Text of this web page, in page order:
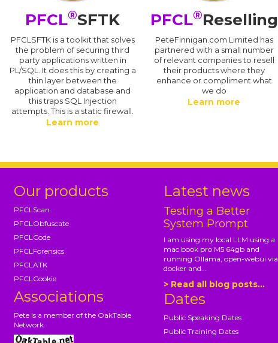
PFCL®SFTK
PFCLSFTK is a toolkit that solves
the problem of securing third
party applications written in
PL/SQL. It does this by creating a
thin layer between the
application and database and
this traps SQL Injection
attempts. This is a static firewall.
Learn more
PFCL®Reselling
PeteFinnigan.com Limited has
partnered with a small number
of relevant companies to resell
their products where they
enhance or compliment what
we do
Learn more
Our products
PFCLScan
PFCLObfuscate
PFCLCode
PFCLForensics
PFCLATK
PFCLCookie
Associations
Pete is a member of the OakTable
Network
Latest news
Testing a Better
System Prompt
I am using my local LLM using a
mac book pro M5 64gb and
running Ollama, open-webui via
docker and...
> Read all blog posts...
Dates
Public Speaking Dates
Public Training Dates